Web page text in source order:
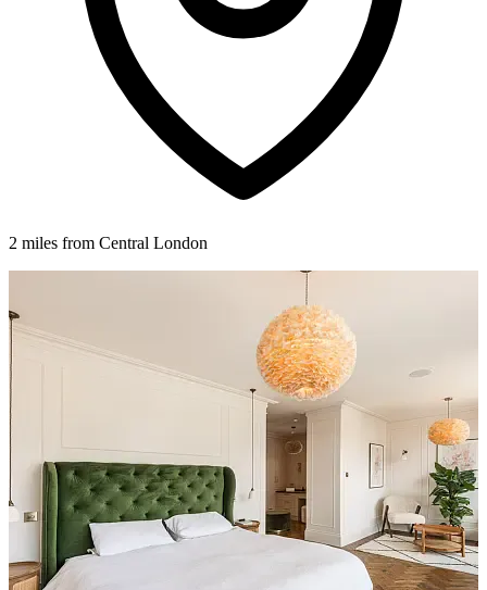
2 miles from Central London